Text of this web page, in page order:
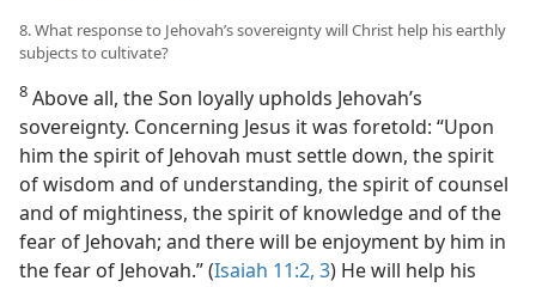
8. What response to Jehovah’s sovereignty will Christ help his earthly
subjects to cultivate?
8 Above all, the Son loyally upholds Jehovah’s
sovereignty. Concerning Jesus it was foretold: “Upon
him the spirit of Jehovah must settle down, the spirit
of wisdom and of understanding, the spirit of counsel
and of mightiness, the spirit of knowledge and of the
fear of Jehovah; and there will be enjoyment by him in
the fear of Jehovah.” (Isaiah 11:2, 3) He will help his